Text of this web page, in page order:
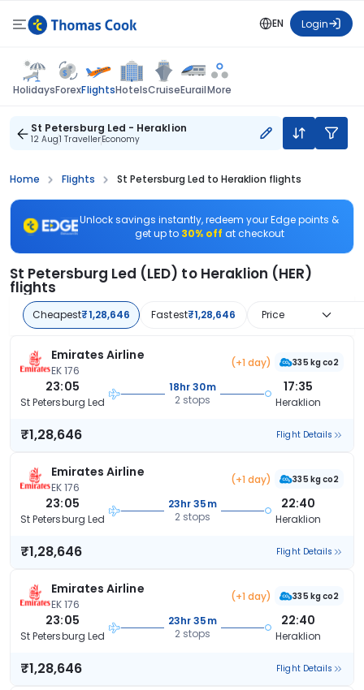
EN Login
HolidaysForexFlightsHotelsCruiseEurailMore
St Petersburg Led - Heraklion
12 Aug1 TravellerEconomy
Home Flights St Petersburg Led to Heraklion flights
Unlock savings instantly, redeem your Edge points &
get up to 30% off at checkout
St Petersburg Led (LED) to Heraklion (HER)
flights
Cheapest₹1,28,646 Fastest₹1,28,646 Price
Emirates Airline
EK 176
(+1 day) 335 kg co2
23:05
St Petersburg Led
18hr 30m
2 stops
17:35
Heraklion
₹1,28,646 Flight Details
Emirates Airline
EK 176
(+1 day) 335 kg co2
23:05
St Petersburg Led
23hr 35m
2 stops
22:40
Heraklion
₹1,28,646 Flight Details
Emirates Airline
EK 176
(+1 day) 335 kg co2
23:05
St Petersburg Led
23hr 35m
2 stops
22:40
Heraklion
₹1,28,646 Flight Details